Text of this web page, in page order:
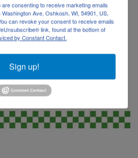
consenting to receive marketing emails
Ave, Oshkosh, WI, 54901, US,
can revoke your consent to receive emails
link, found at the bottom of
by Constant Contact.
Sign up!